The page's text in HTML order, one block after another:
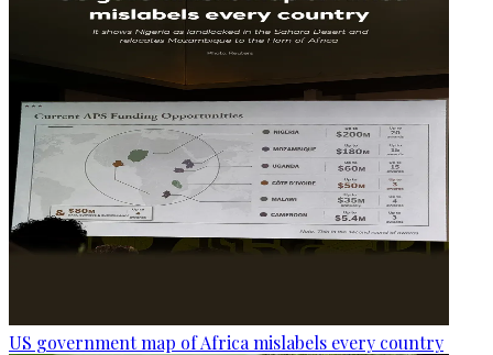
US government map of Africa mislabels every country